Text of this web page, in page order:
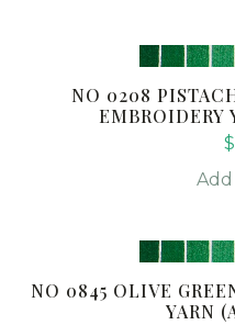
NO 0208
EMBROIDERY
$
NO 0845 OLIVE
YARN